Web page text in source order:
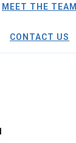
MEET THE TEAM
CONTACT US